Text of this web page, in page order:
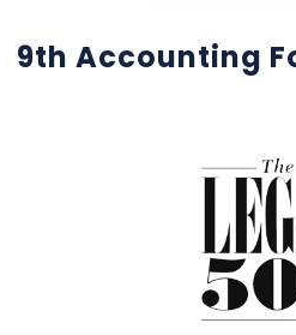
9th Accounting